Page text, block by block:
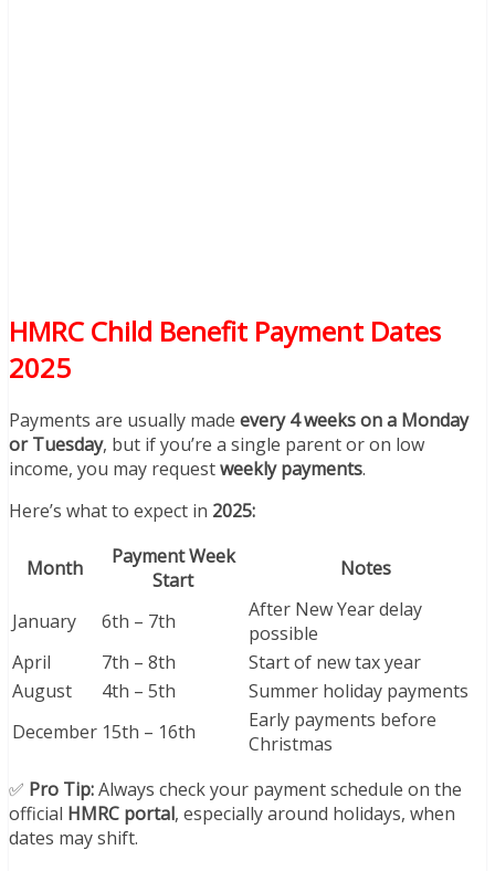
HMRC Child Benefit Payment Dates
2025
Payments are usually made every 4 weeks on a Monday
or Tuesday, but if you’re a single parent or on low
income, you may requestweekly payments.
Here’s what to expect in 2025:
Month
Payment Week
Start
Notes
January 6th – 7th
After New Year delay
possible
April
7th – 8th
Start of new tax year
August
4th – 5th
Summer holiday payments
December 15th – 16th
Early payments before
Christmas
✅ Pro Tip:Always check your payment schedule on the
official HMRC portal, especially around holidays, when
dates may shift.